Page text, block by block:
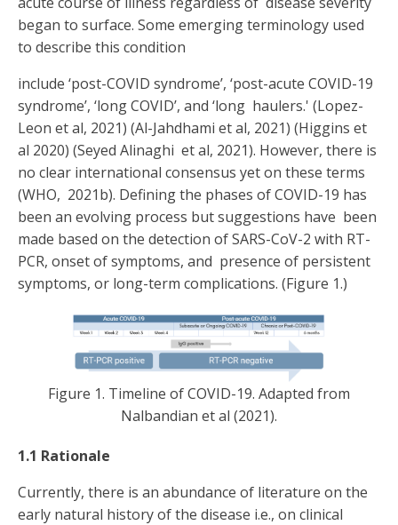
began to surface. Some emerging terminology used
to describe this condition
include ‘post-COVID syndrome’, ‘post-acute COVID-19
syndrome’, ‘long COVID’, and ‘long haulers.' (Lopez-
Leon et al, 2021) (Al-Jahdhami et al, 2021) (Higgins et
al 2020) (Seyed Alinaghi et al, 2021). However, there is
no clear international consensus yet on these terms
(WHO, 2021b). Defining the phases of COVID-19 has
been an evolving process but suggestions have been
made based on the detection of SARS-CoV-2 with RT-
PCR, onset of symptoms, and presence of persistent
symptoms, or long-term complications. (Figure 1.)
Figure 1. Timeline of COVID-19. Adapted from
Nalbandian et al (2021).
1.1 Rationale
Currently, there is an abundance of literature on the
early natural history of the disease i.e., on clinical